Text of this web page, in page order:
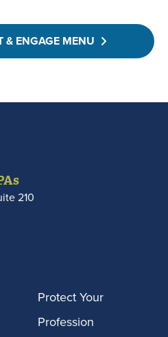
& ENGAGE MENU
210
Protect Your
Profession